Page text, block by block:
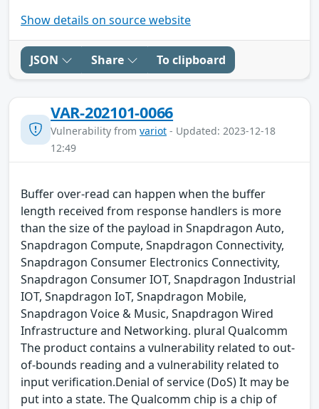
Show details on source website
JSON Share To clipboard
VAR-202101-0066
Vulnerability from variot - Updated: 2023-12-18
12:49
Buffer over-read can happen when the buffer
length received from response handlers is more
than the size of the payload in Snapdragon Auto,
Snapdragon Compute, Snapdragon Connectivity,
Snapdragon Consumer Electronics Connectivity,
Snapdragon Consumer IOT, Snapdragon Industrial
IOT, Snapdragon IoT, Snapdragon Mobile,
Snapdragon Voice & Music, Snapdragon Wired
Infrastructure and Networking. plural Qualcomm
The product contains a vulnerability related to out-
of-bounds reading and a vulnerability related to
input verification.Denial of service (DoS) It may be
put into a state. The Qualcomm chip is a chip of